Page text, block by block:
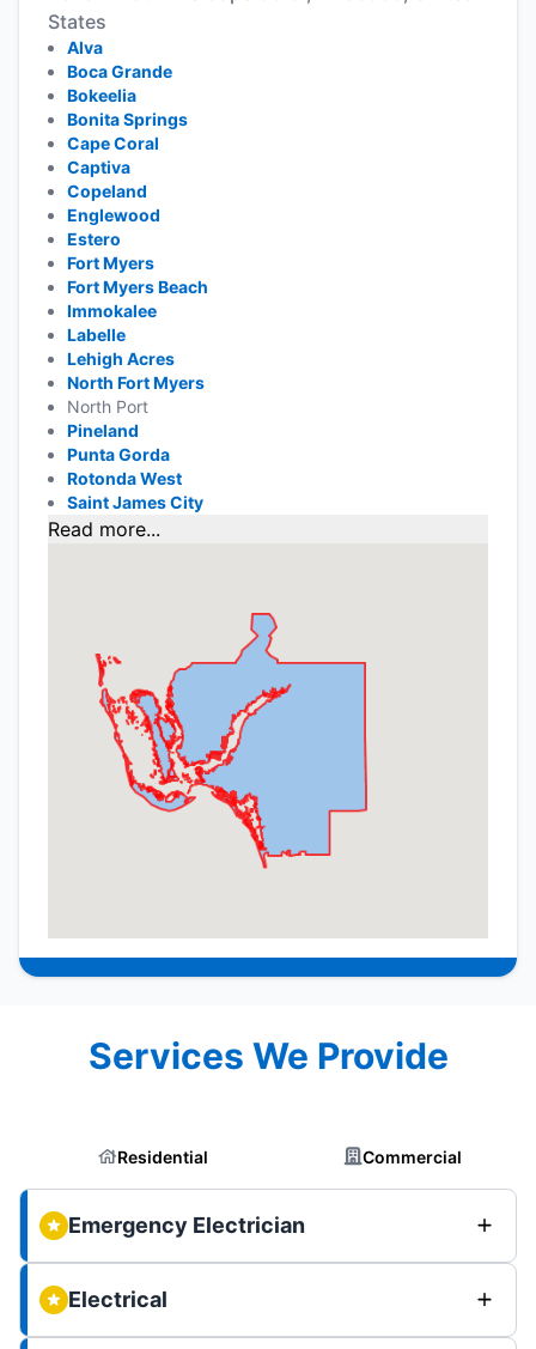
States
Alva
Boca Grande
Bokeelia
Bonita Springs
Cape Coral
Captiva
Copeland
Englewood
Estero
Fort Myers
Fort Myers Beach
Immokalee
Labelle
Lehigh Acres
North Fort Myers
North Port
Pineland
Punta Gorda
Rotonda West
Saint James City
Read more...
Services We Provide
Residential Commercial
Emergency Electrician
Electrical